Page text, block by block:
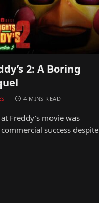
2: A Boring
4 MINS READ
Freddy’s movie was
success despite